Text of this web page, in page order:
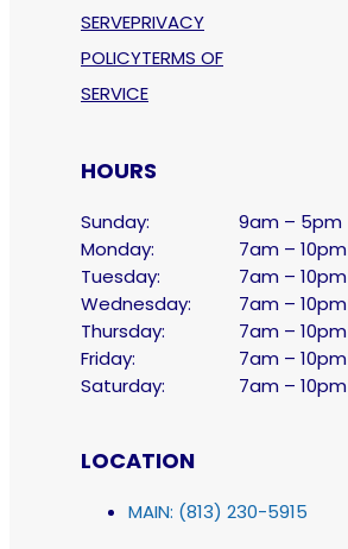
SERVEPRIVACY
POLICYTERMS OF
SERVICE
HOURS
Sunday:
Monday:
Tuesday:
Wednesday:
Thursday:
Friday:
Saturday:
9am – 5pm
7am – 10pm
7am – 10pm
7am – 10pm
7am – 10pm
7am – 10pm
7am – 10pm
LOCATION
MAIN: (813) 230-5915